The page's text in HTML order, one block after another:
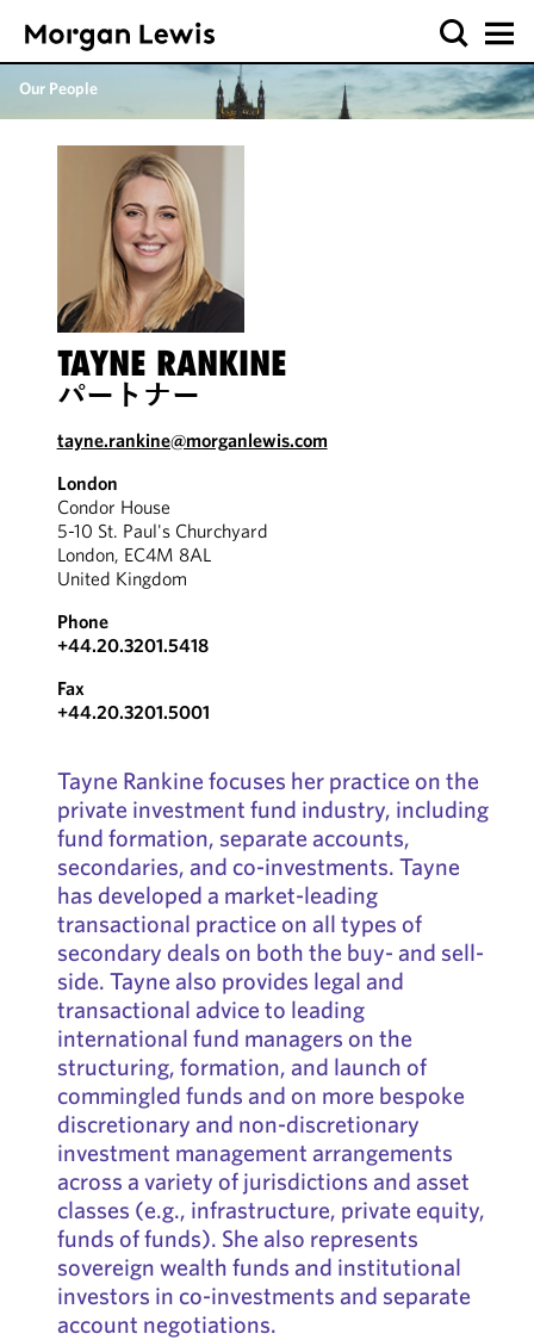
Our People
TAYNE RANKINE
パートナー
tayne.rankine@morganlewis.com
London
Condor House
5-10 St. Paul's Churchyard
London, EC4M 8AL
United Kingdom
Phone
+44.20.3201.5418
Fax
+44.20.3201.5001
Tayne Rankine focuses her practice on the
private investment fund industry, including
fund formation, separate accounts,
secondaries, and co-investments. Tayne
has developed a market-leading
transactional practice on all types of
secondary deals on both the buy- and sell-
side. Tayne also provides legal and
transactional advice to leading
international fund managers on the
structuring, formation, and launch of
commingled funds and on more bespoke
discretionary and non-discretionary
investment management arrangements
across a variety of jurisdictions and asset
classes (e.g., infrastructure, private equity,
funds of funds). She also represents
sovereign wealth funds and institutional
investors in co-investments and separate
account negotiations.